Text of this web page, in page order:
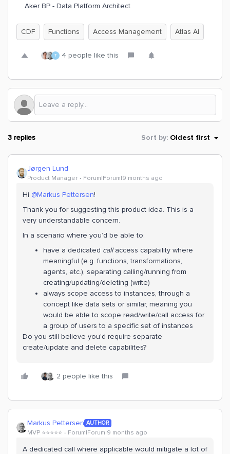
Aker BP - Data Platform Architect
CDF Functions Access Management Atlas AI
T 4 people like this
3 replies Sort by: Oldest first
Jørgen Lund
Product Manager Forum|Forum|9 months ago
Hi ​ @Markus Pettersen!
Thank you for suggesting this product idea. This is a
very understandable concern.
In a scenario where you’d be able to:
have a dedicated callaccess capability where
meaningful (e.g. functions, transformations,
agents, etc.), separating calling/running from
creating/updating/deleting (write)
always scope access to instances, through a
concept like data sets or similar, meaning you
would be able to scope read/write/call access for
a group of users to a specific set of instances
Do you still believe you’d require separate
create/update and delete capabilites?
2 people like this
Markus Pettersen AUTHOR
MVP ⭐️⭐️⭐️⭐️⭐️ Forum|Forum|9 months ago
A dedicated call where applicable would mitigate a lot of